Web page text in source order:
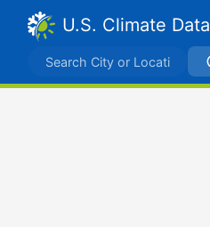
U.S. Climate Data